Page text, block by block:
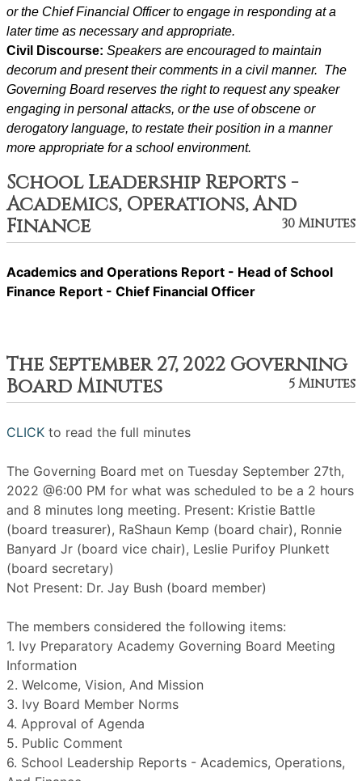
or the Chief Financial Officer to engage in responding at a
later time as necessary and appropriate.
Civil Discourse: Speakers are encouraged to maintain
decorum and present their comments in a civil manner.  The
Governing Board reserves the right to request any speaker
engaging in personal attacks, or the use of obscene or
derogatory language, to restate their position in a manner
more appropriate for a school environment.
School Leadership Reports -
Academics, Operations, And
Finance
30 Minutes
Academics and Operations Report - Head of School
Finance Report - Chief Financial Officer
The September 27, 2022 Governing
Board Minutes
5 Minutes
CLICK to read the full minutes
The Governing Board met on Tuesday September 27th,
2022 @6:00 PM for what was scheduled to be a 2 hours
and 8 minutes long meeting. Present: Kristie Battle
(board treasurer), RaShaun Kemp (board chair), Ronnie
Banyard Jr (board vice chair), Leslie Purifoy Plunkett
(board secretary)
Not Present: Dr. Jay Bush (board member)
The members considered the following items:
1. Ivy Preparatory Academy Governing Board Meeting
Information
2. Welcome, Vision, And Mission
3. Ivy Board Member Norms
4. Approval of Agenda
5. Public Comment
6. School Leadership Reports - Academics, Operations,